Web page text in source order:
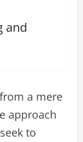
and
a mere
approach
to